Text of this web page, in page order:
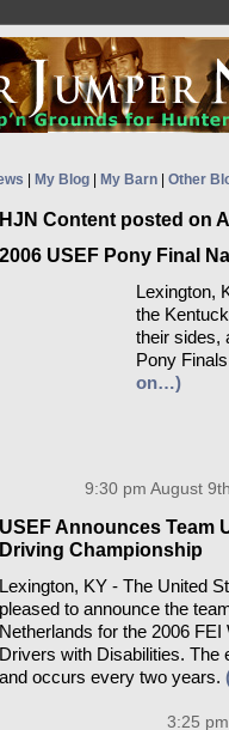
My Blog| My Barn| Other
HJN Content posted on
2006 USEF Pony Final
Lexington,
the
their sides,
Pony
on…)
9:30 pm August
USEF Announces Team
Driving Championship
Lexington, KY - The United
pleased to announce the
Netherlands for the 2006
Drivers with Disabilities. The
and occurs every two years.
3:25